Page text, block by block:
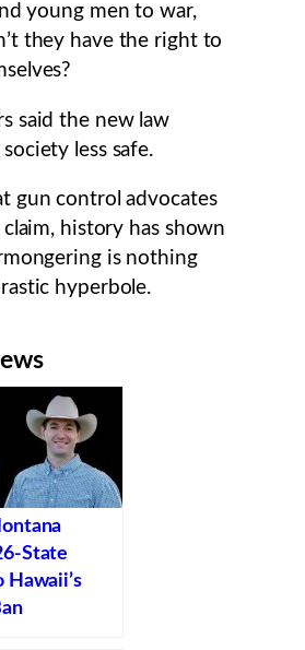
young men to war,
they have the right to
said the new law
less safe.
gun control advocates
history has shown
is nothing
hyperbole.
State
Hawaii’s